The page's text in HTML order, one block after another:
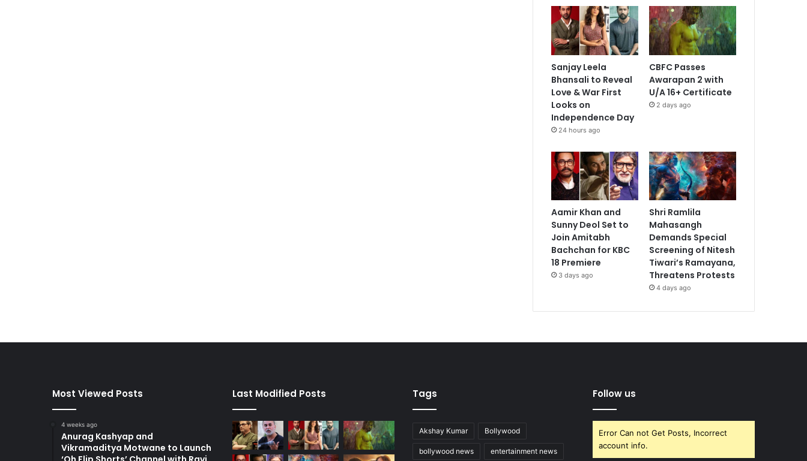
Sanjay Leela
Bhansali to Reveal
Love & War First
Looks on
Independence Day
24 hours ago
CBFC Passes
Awarapan 2 with
U/A 16+ Certificate
2 days ago
Aamir Khan and
Sunny Deol Set to
Join Amitabh
Bachchan for KBC
18 Premiere
3 days ago
Shri Ramlila
Mahasangh
Demands Special
Screening of Nitesh
Tiwari’s Ramayana,
Threatens Protests
4 days ago
Most Viewed Posts
4 weeks ago
Anurag Kashyap and
Vikramaditya Motwane to Launch
Last Modified Posts Tags
Akshay Kumar Bollywood
bollywood news entertainment news
Follow us
Error Can not Get Posts, Incorrect
account info.